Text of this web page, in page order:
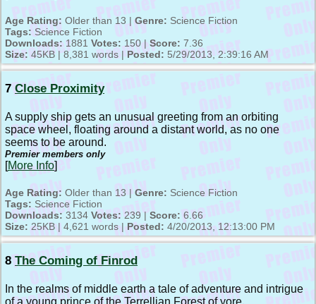
Age Rating: Older than 13 | Genre: Science Fiction
Tags: Science Fiction
Downloads: 1881 Votes: 150 | Score: 7.36
Size: 45KB | 8,381 words | Posted: 5/29/2013, 2:39:16 AM
7 Close Proximity
A supply ship gets an unusual greeting from an orbiting
space wheel, floating around a distant world, as no one
seems to be around.
Premier members only
[More Info]
Age Rating: Older than 13 | Genre: Science Fiction
Tags: Science Fiction
Downloads: 3134 Votes: 239 | Score: 6.66
Size: 25KB | 4,621 words | Posted: 4/20/2013, 12:13:00 PM
8 The Coming of Finrod
In the realms of middle earth a tale of adventure and intrigue